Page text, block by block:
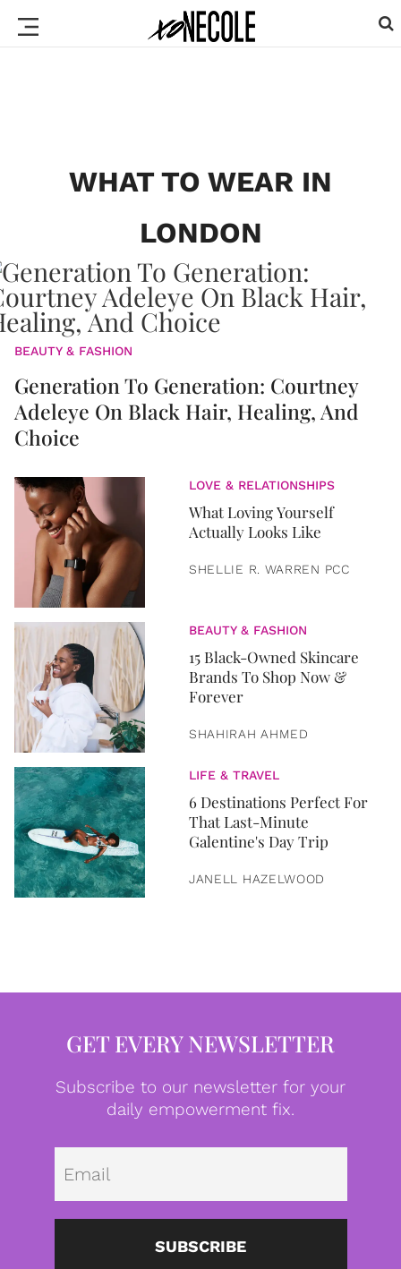
WHAT TO WEAR IN
LONDON
BEAUTY & FASHION
Generation To Generation: Courtney
Adeleye On Black Hair, Healing, And
Choice
LOVE & RELATIONSHIPS
What Loving Yourself
Actually Looks Like
SHELLIE R. WARREN PCC
BEAUTY & FASHION
15 Black-Owned Skincare
Brands To Shop Now &
Forever
SHAHIRAH AHMED
LIFE & TRAVEL
6 Destinations Perfect For
That Last-Minute
Galentine's Day Trip
JANELL HAZELWOOD
GET EVERY NEWSLETTER
Subscribe to our newsletter for your
daily empowerment fix.
SUBSCRIBE